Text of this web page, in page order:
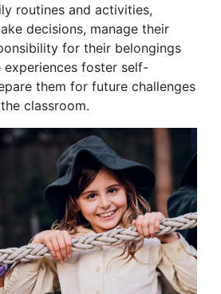
routines and activities,
decisions, manage their
for their belongings
experiences foster self-
them for future challenges
classroom.